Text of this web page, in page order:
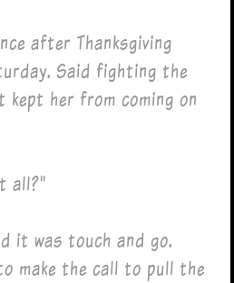
after Thanksgiving
Said fighting the
kept her from coming on
all?"
it was touch and go.
make the call to pull the